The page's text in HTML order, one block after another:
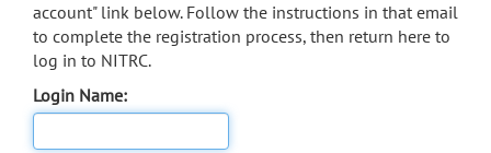
account" link below. Follow the instructions in that email
to complete the registration process, then return here to
log in to NITRC.
Login Name: